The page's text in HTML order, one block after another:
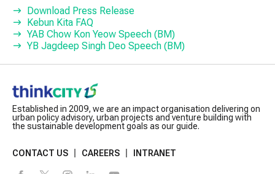
Download Press Release
Kebun Kita FAQ
YAB Chow Kon Yeow Speech (BM)
YB Jagdeep Singh Deo Speech (BM)
Established in 2009, we are an impact organisation delivering on
urban policy advisory, urban projects and venture building with
the sustainable development goals as our guide.
CONTACT US CAREERS INTRANET